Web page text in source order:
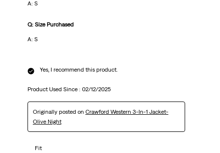
A: S
Q: Size Purchased
A: S
Yes, I recommend this product.
Product Used Since : 02/12/2025
Originally posted on Crawford Western 3-In-1 Jacket-
Olive Night
Fit